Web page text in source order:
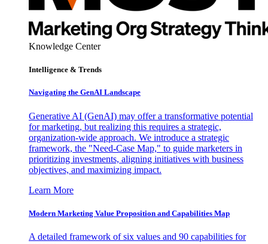
Knowledge Center
Intelligence & Trends
Navigating the GenAI Landscape
Generative AI (GenAI) may offer a transformative potential
for marketing, but realizing this requires a strategic,
organization-wide approach. We introduce a strategic
framework, the "Need-Case Map," to guide marketers in
prioritizing investments, aligning initiatives with business
objectives, and maximizing impact.
Learn More
Modern Marketing Value Proposition and Capabilities Map
A detailed framework of six values and 90 capabilities for